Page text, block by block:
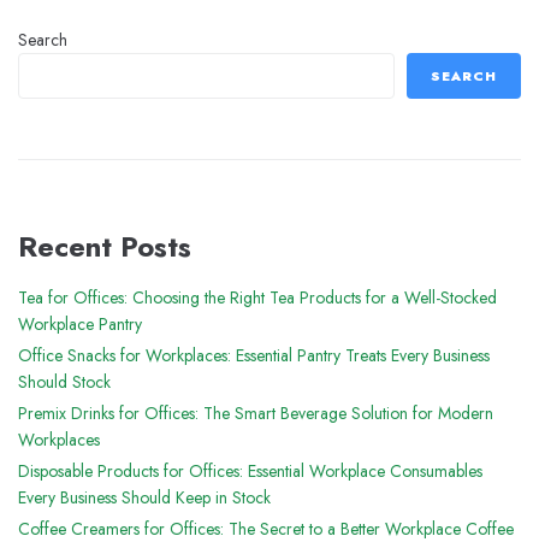
Search
SEARCH
Recent Posts
Tea for Offices: Choosing the Right Tea Products for a Well-Stocked
Workplace Pantry
Office Snacks for Workplaces: Essential Pantry Treats Every Business
Should Stock
Premix Drinks for Offices: The Smart Beverage Solution for Modern
Workplaces
Disposable Products for Offices: Essential Workplace Consumables
Every Business Should Keep in Stock
Coffee Creamers for Offices: The Secret to a Better Workplace Coffee